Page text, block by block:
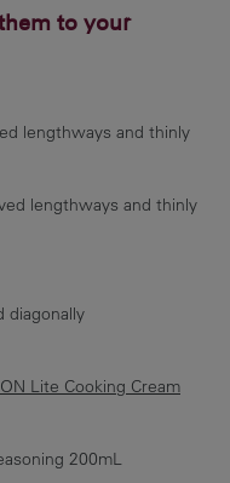
to your
lengthways and thinly
lengthways and thinly
diagonally
Lite Cooking Cream
200mL